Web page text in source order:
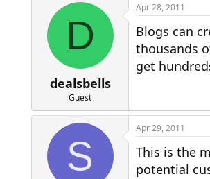
D
dealsbells
Guest
Apr 28, 2011
Blogs can
thousands
get
S
Apr 29, 2011
This is the
potential